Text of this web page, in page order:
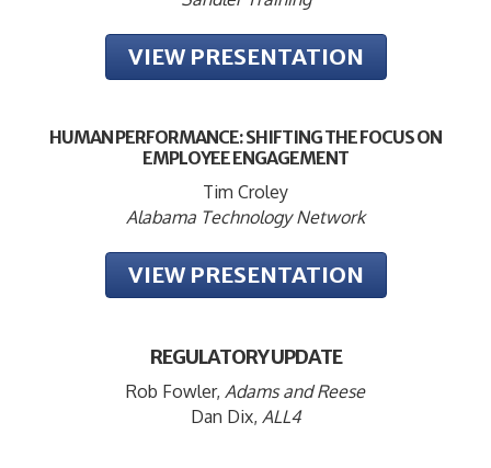
VIEW PRESENTATION
HUMAN PERFORMANCE: SHIFTING THE FOCUS ON
EMPLOYEE ENGAGEMENT
Tim Croley
Alabama Technology Network
VIEW PRESENTATION
REGULATORY UPDATE
Rob Fowler, Adams and Reese
Dan Dix, ALL4